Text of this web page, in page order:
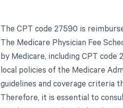
The CPT code 27590 is
The Medicare Physician Fee
by Medicare, including CPT
local policies of the Medicare
guidelines and coverage criteria
Therefore, it is essential to